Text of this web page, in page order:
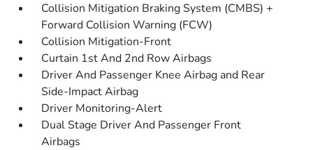
Collision Mitigation Braking System (CMBS) +
Forward Collision Warning (FCW)
Collision Mitigation-Front
Curtain 1st And 2nd Row Airbags
Driver And Passenger Knee Airbag and Rear
Side-Impact Airbag
Driver Monitoring-Alert
Dual Stage Driver And Passenger Front
Airbags